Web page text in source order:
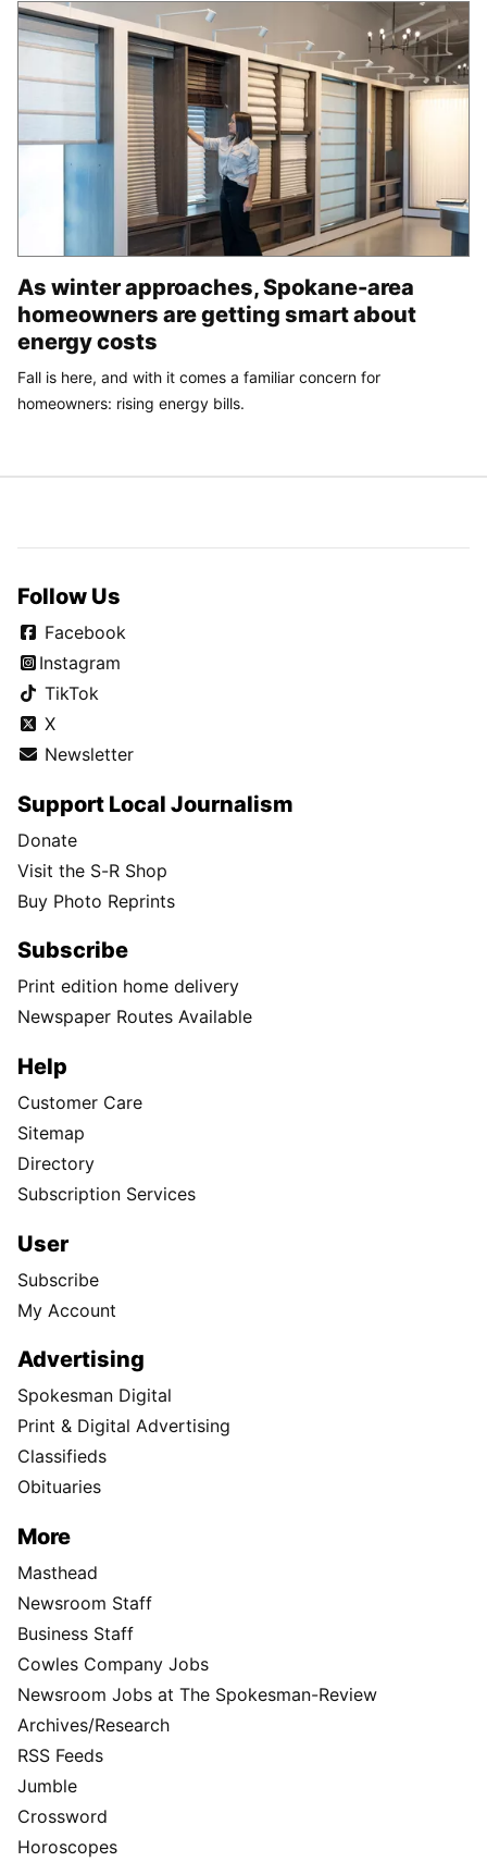
As winter approaches, Spokane-area
homeowners are getting smart about
energy costs
Fall is here, and with it comes a familiar concern for
homeowners: rising energy bills.
Follow Us
Facebook
Instagram
TikTok
X
Newsletter
Support Local Journalism
Donate
Visit the S-R Shop
Buy Photo Reprints
Subscribe
Print edition home delivery
Newspaper Routes Available
Help
Customer Care
Sitemap
Directory
Subscription Services
User
Subscribe
My Account
Advertising
Spokesman Digital
Print & Digital Advertising
Classifieds
Obituaries
More
Masthead
Newsroom Staff
Business Staff
Cowles Company Jobs
Newsroom Jobs at The Spokesman-Review
Archives/Research
RSS Feeds
Jumble
Crossword
Horoscopes